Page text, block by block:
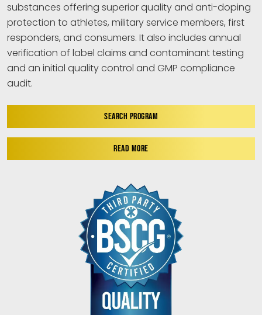
substances offering superior quality and anti-doping
protection to athletes, military service members, first
responders, and consumers. It also includes annual
verification of label claims and contaminant testing
and an initial quality control and GMP compliance
audit.
SEARCH PROGRAM
READ MORE